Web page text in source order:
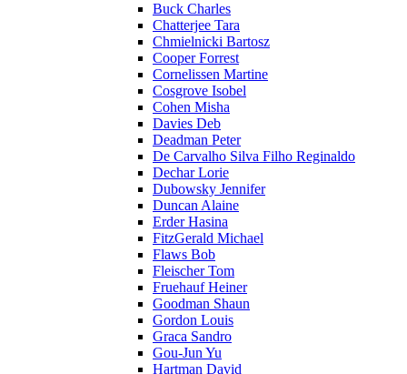
Buck Charles
Chatterjee Tara
Chmielnicki Bartosz
Cooper Forrest
Cornelissen Martine
Cosgrove Isobel
Cohen Misha
Davies Deb
Deadman Peter
De Carvalho Silva Filho Reginaldo
Dechar Lorie
Dubowsky Jennifer
Duncan Alaine
Erder Hasina
FitzGerald Michael
Flaws Bob
Fleischer Tom
Fruehauf Heiner
Goodman Shaun
Gordon Louis
Graca Sandro
Gou-Jun Yu
Hartman David